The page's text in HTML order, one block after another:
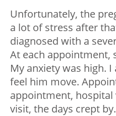
Unfortunately, the
a lot of stress after
diagnosed with a
At each appointment,
My anxiety was high.
feel him move.
appointment,
visit, the days crept by.